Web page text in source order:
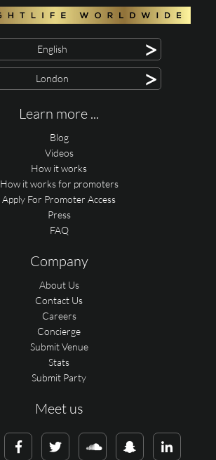
English >
London >
Learn more ...
Blog
Videos
How it works
How it works for promoters
Apply For Promoter Access
Press
FAQ
Company
About Us
Contact Us
Careers
Concierge
Submit Venue
Stats
Submit Party
Meet us